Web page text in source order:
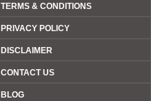
TERMS & CONDITIONS
PRIVACY POLICY
DISCLAIMER
CONTACT US
BLOG